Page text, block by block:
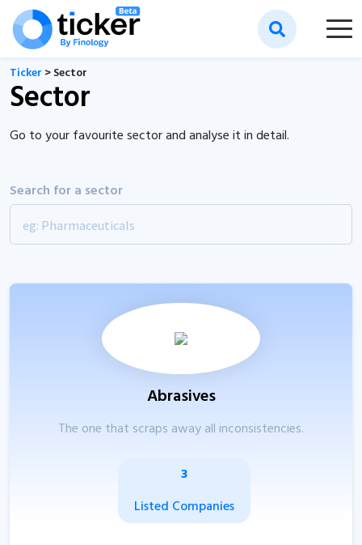
Ticker > Sector
Sector
Go to your favourite sector and analyse it in detail.
Search for a sector
Abrasives
The one that scraps away all inconsistencies.
3
Listed Companies